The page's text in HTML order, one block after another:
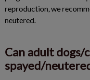
reproduction, we
neutered.
Can adult dogs/
spayed/